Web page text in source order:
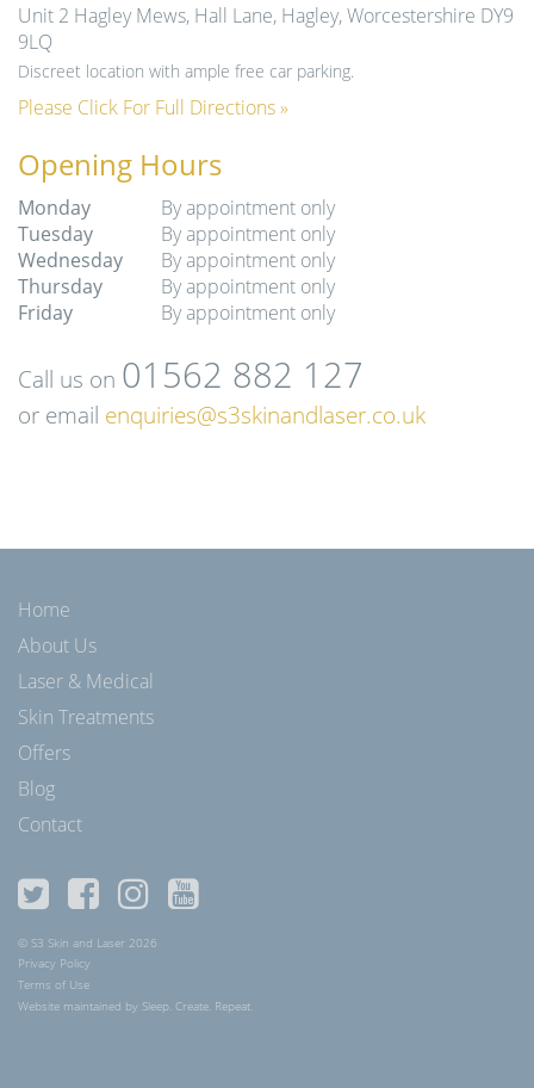
Unit 2 Hagley Mews, Hall Lane, Hagley, Worcestershire DY9
9LQ
Discreet location with ample free car parking.
Please Click For Full Directions »
Opening Hours
Monday
By appointment only
Tuesday
By appointment only
Wednesday
By appointment only
Thursday
By appointment only
Friday
By appointment only
Call us on 01562 882 127
or email enquiries@s3skinandlaser.co.uk
Home
About Us
Laser & Medical
Skin Treatments
Offers
Blog
Contact
© S3 Skin and Laser 2026
Privacy Policy
Terms of Use
Website maintained by Sleep. Create. Repeat.